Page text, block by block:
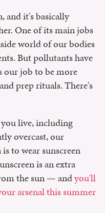
and it's basically
One of its main jobs
world of our bodies
But pollutants have
our job to be more
prep rituals. There's
live, including
overcast, our
to wear sunscreen
is an extra
the sun — andyou'll
arsenal this summer